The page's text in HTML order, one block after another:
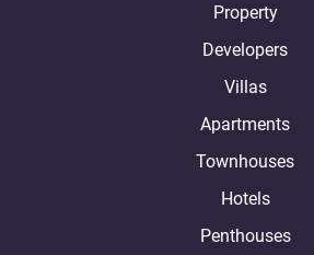
Property
Developers
Villas
Apartments
Townhouses
Hotels
Penthouses